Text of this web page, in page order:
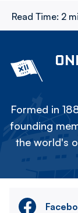
Read Time: 2
Formed in
founding
the world's